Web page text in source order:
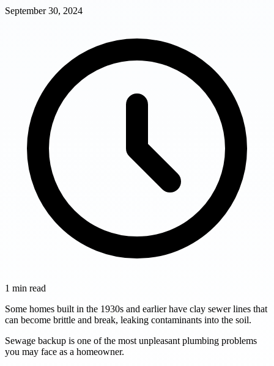
September 30, 2024
1 min read
Some homes built in the 1930s and earlier have clay sewer lines that
can become brittle and break, leaking contaminants into the soil.
Sewage backup is one of the most unpleasant plumbing problems
you may face as a homeowner.